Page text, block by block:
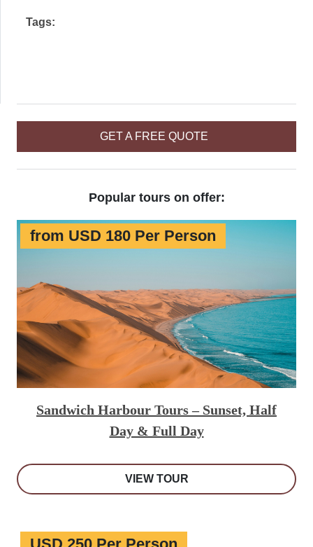
GET A FREE QUOTE
Popular tours on offer:
from USD 180 Per Person
Sandwich Harbour Tours – Sunset, Half
Day & Full Day
VIEW TOUR
empty.
Tags: